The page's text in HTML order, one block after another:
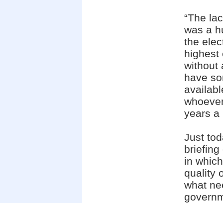
“The
was a
the
highest
without
have
years a
Just
briefing
in
quality
what